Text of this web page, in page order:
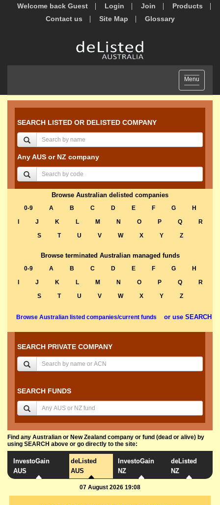
Welcome back Guest Login Join
Products
Contact us
Site Map Glossary
Toggle
navigation
Menu
SEARCH LISTED OR DELISTED COMPANY
Any AUS or NZ company
Browse Australian delisted companies
0-9 A B C D E F G
H
J K L M N O P Q
R
S
T U V W X Y Z
Browse terminated Australian managed funds
0-9 A B C D E F G
H
J K L M N O P Q
R
S
T U V W X Y Z
Browse Australian listed companies/current funds or use SEARCH
SEARCH PRIVATE COMPANY
SEARCH FUNDS
Find any Australian or New Zealand company or fund (dead or alive) by
using SEARCH above or go directly to the site:
InvestoGain
AUS
deListed
AUS
InvestoGain
NZ
deListed
NZ
07 August 2026 19:08